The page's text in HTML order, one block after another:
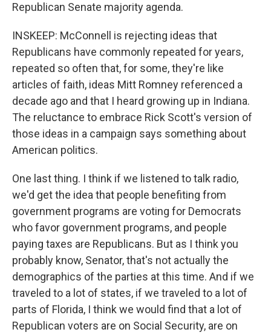
Republican Senate majority agenda.
INSKEEP: McConnell is rejecting ideas that
Republicans have commonly repeated for years,
repeated so often that, for some, they're like
articles of faith, ideas Mitt Romney referenced a
decade ago and that I heard growing up in Indiana.
The reluctance to embrace Rick Scott's version of
those ideas in a campaign says something about
American politics.
One last thing. I think if we listened to talk radio,
we'd get the idea that people benefiting from
government programs are voting for Democrats
who favor government programs, and people
paying taxes are Republicans. But as I think you
probably know, Senator, that's not actually the
demographics of the parties at this time. And if we
traveled to a lot of states, if we traveled to a lot of
parts of Florida, I think we would find that a lot of
Republican voters are on Social Security, are on